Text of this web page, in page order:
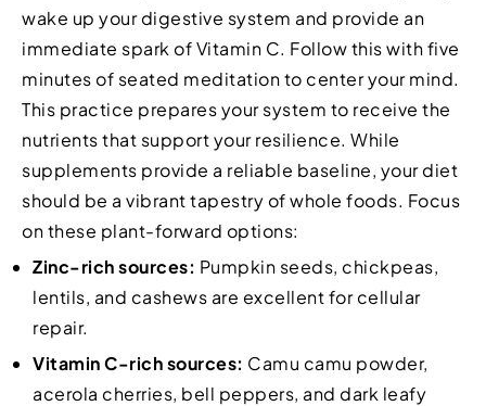
wake up your digestive system and provide an
immediate spark of Vitamin C. Follow this with five
minutes of seated meditation to center your mind.
This practice prepares your system to receive the
nutrients that support your resilience. While
supplements provide a reliable baseline, your diet
should be a vibrant tapestry of whole foods. Focus
on these plant-forward options:
Zinc-rich sources: Pumpkin seeds, chickpeas,
lentils, and cashews are excellent for cellular
repair.
Vitamin C-rich sources: Camu camu powder,
acerola cherries, bell peppers, and dark leafy